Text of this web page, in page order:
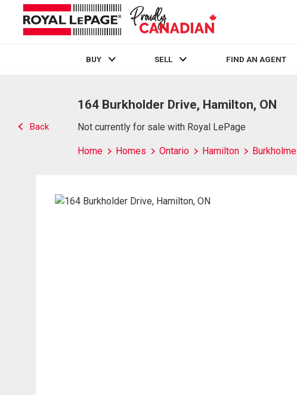
BUY SELL FIND AN AGENT
Back
164 Burkholder Drive, Hamilton, ON
Not currently for sale with Royal LePage
Home Homes Ontario Hamilton Burkholme